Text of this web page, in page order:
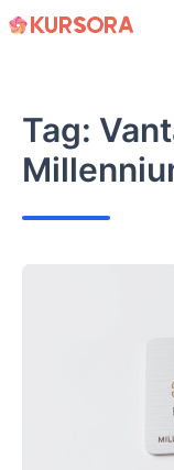
Skip
Tag: